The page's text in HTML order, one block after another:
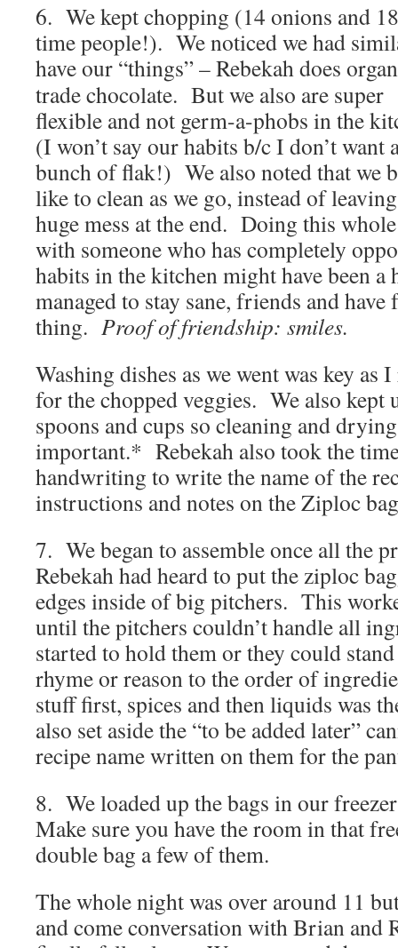
6. We kept chopping (14 onions and
time people!). We noticed we had
have our “things” – Rebekah does
trade chocolate. But we also are super
flexible and not germ-a-phobs in the
(I won’t say our habits b/c I don’t want
bunch of flak!) We also noted that we
like to clean as we go, instead of
huge mess at the end. Doing this
with someone who has completely
habits in the kitchen might have been
managed to stay sane, friends and
thing. Proof of friendship: smiles.
Washing dishes as we went was key as
for the chopped veggies. We also kept
spoons and cups so cleaning and
important.* Rebekah also took the
handwriting to write the name of the
instructions and notes on the Ziploc
7. We began to assemble once all the
Rebekah had heard to put the ziploc
edges inside of big pitchers. This
until the pitchers couldn’t handle all
started to hold them or they could
rhyme or reason to the order of
stuff first, spices and then liquids was
also set aside the “to be added later”
recipe name written on them for the
8. We loaded up the bags in our
Make sure you have the room in that
double bag a few of them.
The whole night was over around 11
and come conversation with Brian and